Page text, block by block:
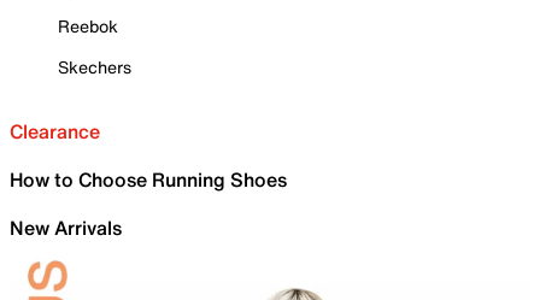
Reebok
Skechers
Clearance
How to Choose Running Shoes
New Arrivals